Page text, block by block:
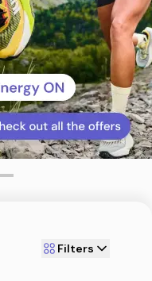
Filters